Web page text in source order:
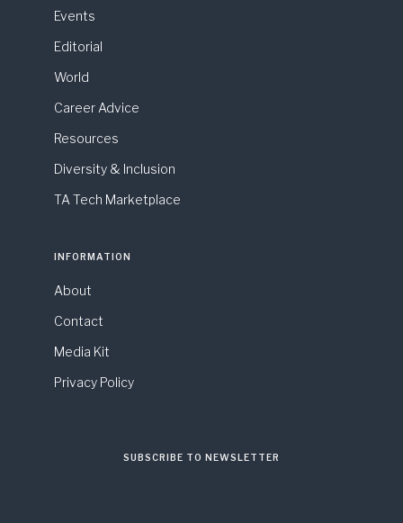
Events
Editorial
World
Career Advice
Resources
Diversity & Inclusion
TA Tech Marketplace
INFORMATION
About
Contact
Media Kit
Privacy Policy
SUBSCRIBE TO NEWSLETTER